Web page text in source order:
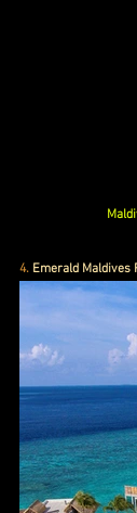
4. Emerald Maldives